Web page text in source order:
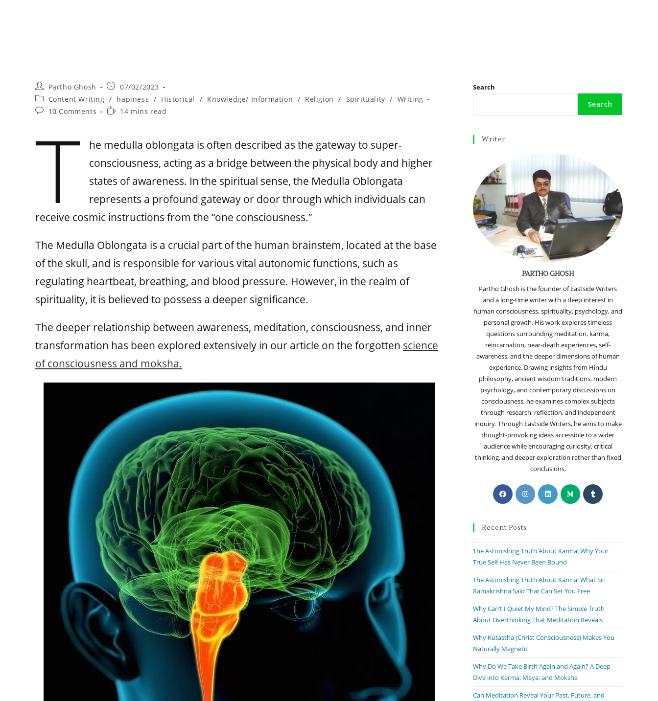
Partho Ghosh
07/02/2023
Content Writing / hapiness / Historical / Knowledge/ Information / Religion / Spirituality / Writing
10 Comments
14 mins read
T
he medulla oblongata is often described as the gateway to super-
consciousness, acting as a bridge between the physical body and higher
states of awareness. In the spiritual sense, the Medulla Oblongata
represents a profound gateway or door through which individuals can
receive cosmic instructions from the “one consciousness.”
The Medulla Oblongata is a crucial part of the human brainstem, located at the base
of the skull, and is responsible for various vital autonomic functions, such as
regulating heartbeat, breathing, and blood pressure. However, in the realm of
spirituality, it is believed to possess a deeper significance.
The deeper relationship between awareness, meditation, consciousness, and inner
transformation has been explored extensively in our article on the forgotten science
of consciousness and moksha.
Search
Search
Writer
PARTHO GHOSH
Partho Ghosh is the founder of Eastside Writers
and a long-time writer with a deep interest in
human consciousness, spirituality, psychology, and
personal growth. His work explores timeless
questions surrounding meditation, karma,
reincarnation, near-death experiences, self-
awareness, and the deeper dimensions of human
experience. Drawing insights from Hindu
philosophy, ancient wisdom traditions, modern
psychology, and contemporary discussions on
consciousness, he examines complex subjects
through research, reflection, and independent
inquiry. Through Eastside Writers, he aims to make
thought-provoking ideas accessible to a wider
audience while encouraging curiosity, critical
thinking, and deeper exploration rather than fixed
conclusions.
Recent Posts
The Astonishing Truth About Karma: Why Your
True Self Has Never Been Bound
The Astonishing Truth About Karma: What Sri
Ramakrishna Said That Can Set You Free
Why Can’t I Quiet My Mind? The Simple Truth
About Overthinking That Meditation Reveals
Why Kutastha (Christ Consciousness) Makes You
Naturally Magnetic
Why Do We Take Birth Again and Again? A Deep
Dive into Karma, Maya, and Moksha
Can Meditation Reveal Your Past, Future, and